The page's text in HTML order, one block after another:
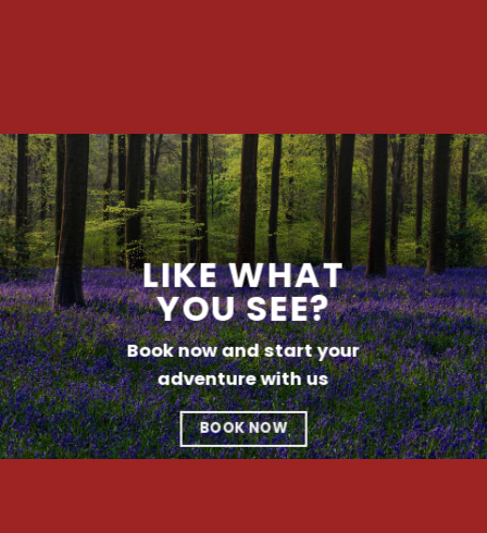
LIKE WHAT
YOU SEE?
Book now and start your
adventure with us
BOOK NOW